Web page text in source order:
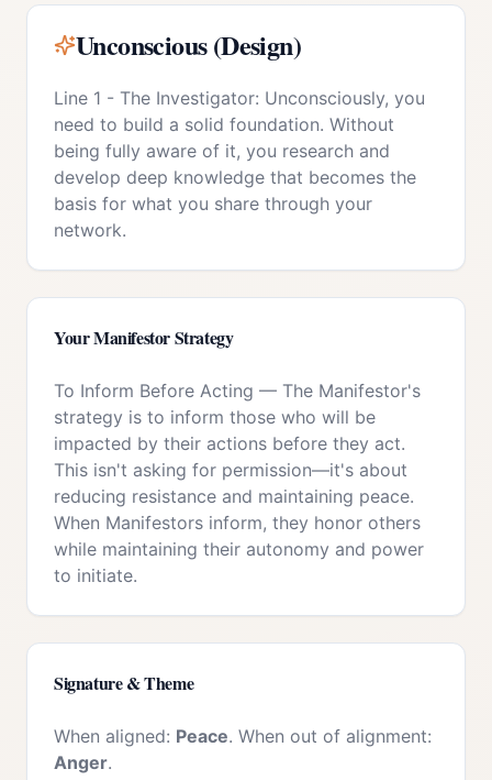
Unconscious (Design)
Line 1 - The Investigator: Unconsciously, you
need to build a solid foundation. Without
being fully aware of it, you research and
develop deep knowledge that becomes the
basis for what you share through your
network.
YourManifestorStrategy
To Inform Before Acting — The Manifestor's
strategy is to inform those who will be
impacted by their actions before they act.
This isn't asking for permission—it's about
reducing resistance and maintaining peace.
When Manifestors inform, they honor others
while maintaining their autonomy and power
to initiate.
Signature & Theme
When aligned: Peace. When out of alignment:
Anger.